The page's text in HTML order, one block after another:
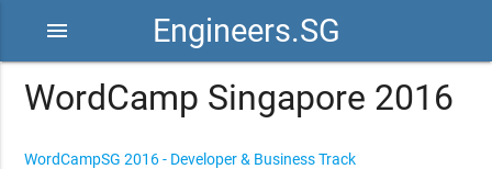
Engineers.SG
menu
WordCamp Singapore 2016
WordCampSG 2016 - Developer & Business Track